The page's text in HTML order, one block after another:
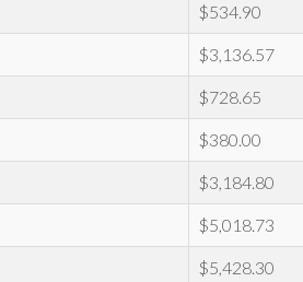
$534.90
$3,136.57
$728.65
$380.00
$3,184.80
$5,018.73
$5,428.30